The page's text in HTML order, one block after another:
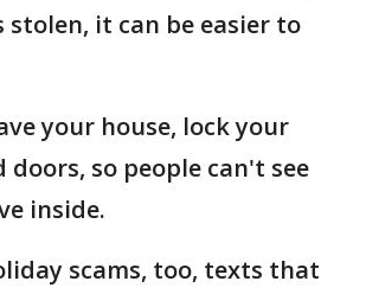
stolen, it can be easier to
your house, lock your
doors, so people can't see
inside.
scams, too, texts that